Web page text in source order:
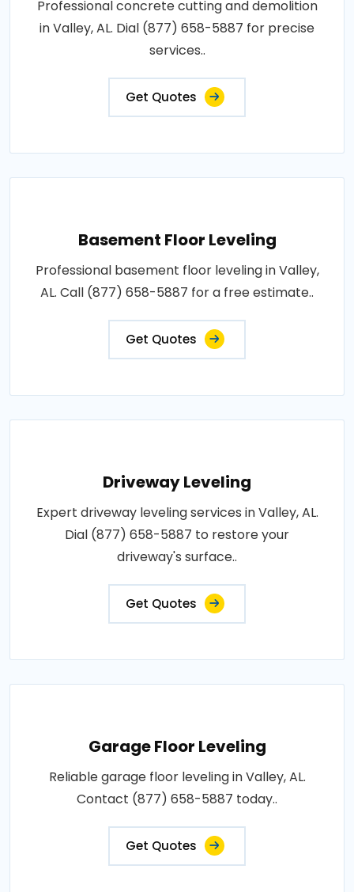
Professional concrete cutting and demolition
in Valley, AL. Dial (877) 658-5887 for precise
services..
Get Quotes
Basement Floor Leveling
Professional basement floor leveling in Valley,
AL. Call (877) 658-5887 for a free estimate..
Get Quotes
Driveway Leveling
Expert driveway leveling services in Valley, AL.
Dial (877) 658-5887 to restore your
driveway's surface..
Get Quotes
Garage Floor Leveling
Reliable garage floor leveling in Valley, AL.
Contact (877) 658-5887 today..
Get Quotes